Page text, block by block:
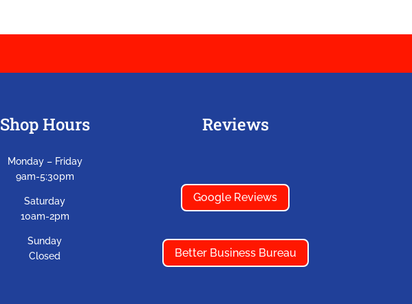
Shop Hours
Monday – Friday
9am-5:30pm
Saturday
10am-2pm
Sunday
Closed
Reviews
Google Reviews
Better Business Bureau